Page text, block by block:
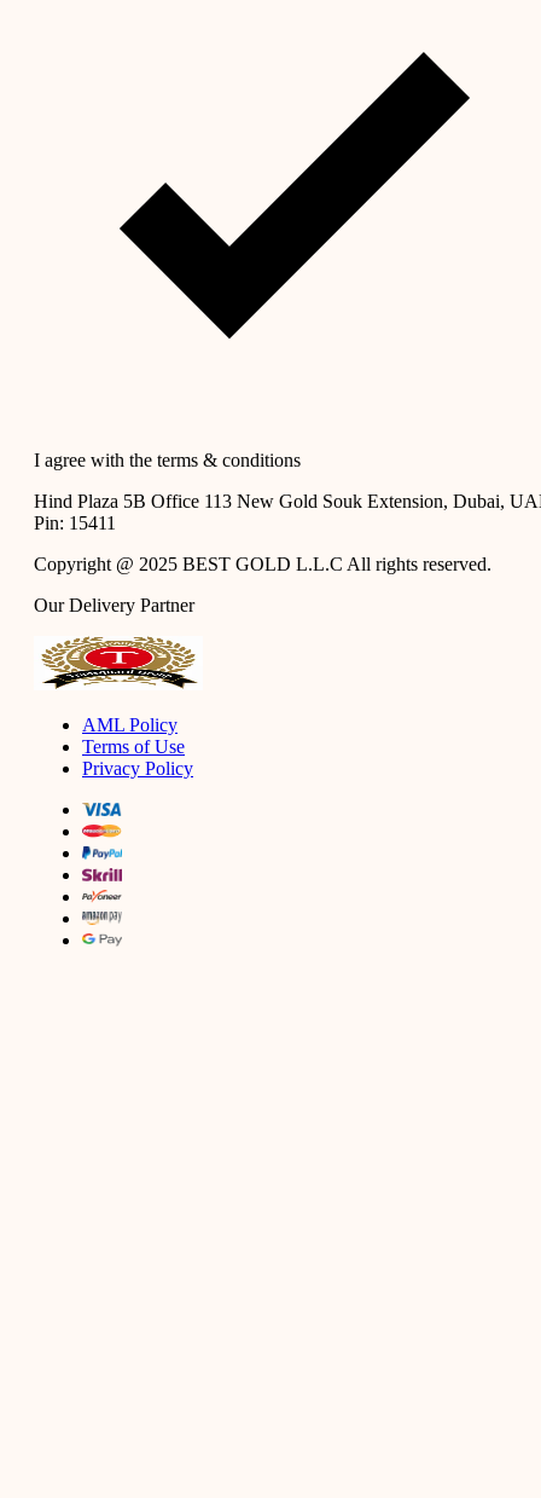
I agree with the terms & conditions
Hind Plaza 5B Office 113 New Gold Souk Extension, Dubai,
Pin: 15411
Copyright @ 2025 BEST GOLD L.L.C All rights reserved.
Our Delivery Partner
AML Policy
Terms of Use
Privacy Policy